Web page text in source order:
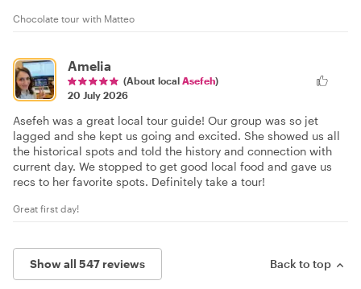
Chocolate tour with Matteo
Amelia
(About local Asefeh)
20 July 2026
Asefeh was a great local tour guide! Our group was so jet
lagged and she kept us going and excited. She showed us all
the historical spots and told the history and connection with
current day. We stopped to get good local food and gave us
recs to her favorite spots. Definitely take a tour!
Great first day!
Show all 547 reviews Back to top